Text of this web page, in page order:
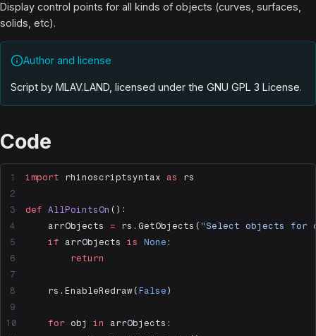
Display control points for all kinds of objects (curves, surfaces,
solids, etc).
Author and license
Script by MLAV.LAND, licensed under the GNU GPL 3 License.
Code
import rhinoscriptsyntax as rs
def AllPointsOn ():
    arrObjects
= rs.GetObjects( "Select objects for
    if
arrObjects is None :
        return
    rs.EnableRedraw(
False )
    for
obj in
arrObjects: